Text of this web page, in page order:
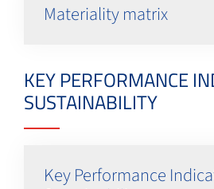
Materiality matrix
KEY PERFORMANCE
SUSTAINABILITY
Key Performance